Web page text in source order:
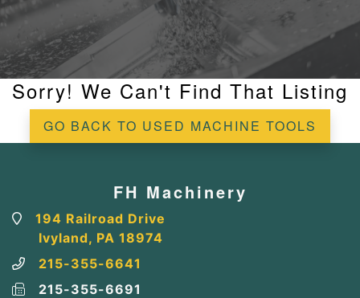
Sorry! We Can't Find That Listing
GO BACK TO USED MACHINE TOOLS
FH Machinery
194 Railroad Drive
Ivyland, PA 18974
215-355-6641
215-355-6691